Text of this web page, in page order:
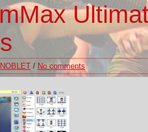
/ No comments